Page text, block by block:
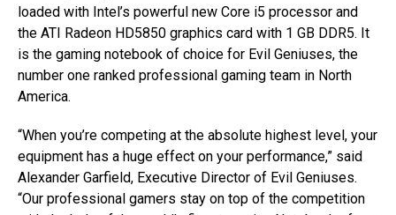
loaded with Intel’s powerful new Core i5 processor and
the ATI Radeon HD5850 graphics card with 1 GB DDR5. It
is the gaming notebook of choice for Evil Geniuses, the
number one ranked professional gaming team in North
America.
“When you’re competing at the absolute highest level, your
equipment has a huge effect on your performance,” said
Alexander Garfield, Executive Director of Evil Geniuses.
“Our professional gamers stay on top of the competition